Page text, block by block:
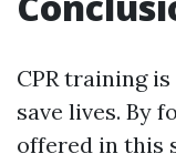
CPR training
save lives. By
offered in this